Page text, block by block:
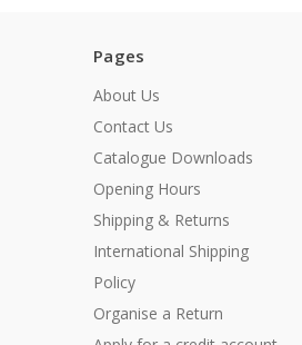
Pages
About Us
Contact Us
Catalogue Downloads
Opening Hours
Shipping & Returns
International Shipping
Policy
Organise a Return